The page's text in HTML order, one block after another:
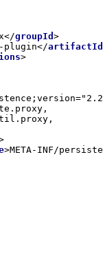
</groupId >
plugin</artifactId
>
>META-INF/